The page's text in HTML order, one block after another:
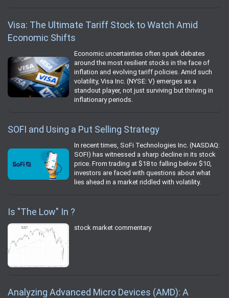
Visa: The Ultimate Tariff Stock to Watch Amid
Economic Shifts
Economic uncertainties often spark debates
around the most resilient stocks in the face of
inflation and evolving tariff policies. Amid such
volatility, Visa Inc. (NYSE: V) emerges as a
standout player, not just surviving but thriving in
inflationary periods.
SOFI and Using a Put Selling Strategy
In recent times, SoFi Technologies Inc. (NASDAQ:
SOFI) has witnessed a sharp decline in its stock
price. From trading at $18 to falling below $10,
investors are faced with questions about what
lies ahead in a market riddled with volatility.
Is "The Low" In ?
stock market commentary
Analyzing Advanced Micro Devices (AMD): A